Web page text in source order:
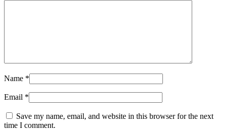
Name *
Email *
Save my name, email, and website in this browser for the next
time I comment.